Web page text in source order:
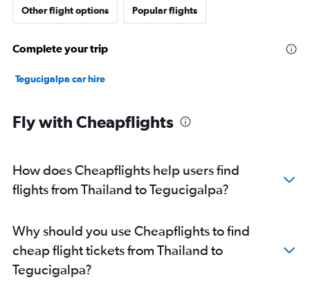
Other flight options Popular flights
Complete your trip
Tegucigalpa car hire
Fly with Cheapflights
How does Cheapflights help users find
flights from Thailand to Tegucigalpa?
Why should you use Cheapflights to find
cheap flight tickets from Thailand to
Tegucigalpa?